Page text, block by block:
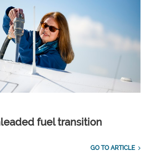
fuel transition
GO TO ARTICLE